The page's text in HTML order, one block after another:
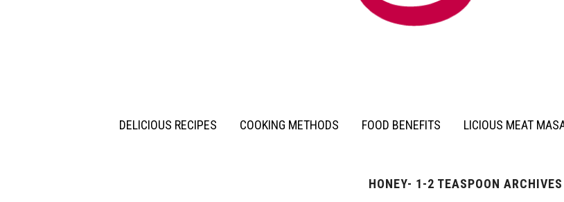
DELICIOUS RECIPES COOKING METHODS FOOD BENEFITS LICIOUS MEAT
HONEY- 1-2 TEASPOON ARCHIVES